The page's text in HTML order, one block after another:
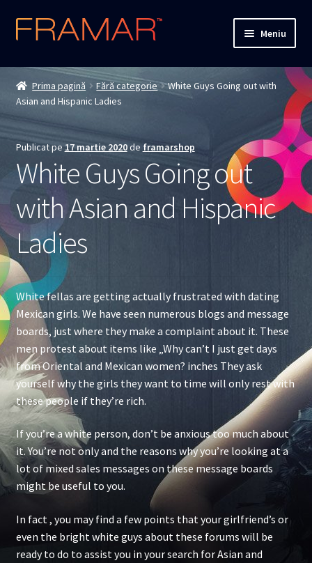
Sari
la
Sari
la
Meniu
Cum comand
Detalii livrare
Termenii si conditiile
Confidentialitate
Solutionarea Online a Litigiilor
ANPC
ANPC – SAL
Prima pagină Fără categorie
White Guys Going out with
Asian and Hispanic Ladies
Publicat pe17 martie 2020de framarshop
White Guys Going out
with Asian and Hispanic
Ladies
White fellas are getting actually frustrated with dating
Mexican girls. We have seen numerous blogs and message
boards, just where they make a complaint about it. These
men protest about items like „Why can’t I just get days
from Oriental and Mexican women? inches They ask
yourself why the girls they want to time will only rest with
these people if they’re rich.
If you’re a white person, don’t be anxious too much about
it. You’re not only and the reasons why you’re looking at a
lot of mixed sales messages on these message boards
might be useful to you.
In fact , you may find a few points that your girlfriend’s or
even the bright white guys about these forums will be
ready to do to assist you in your search for Asian and